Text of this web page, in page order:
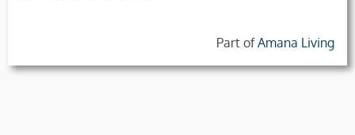
Part ofAmana Living